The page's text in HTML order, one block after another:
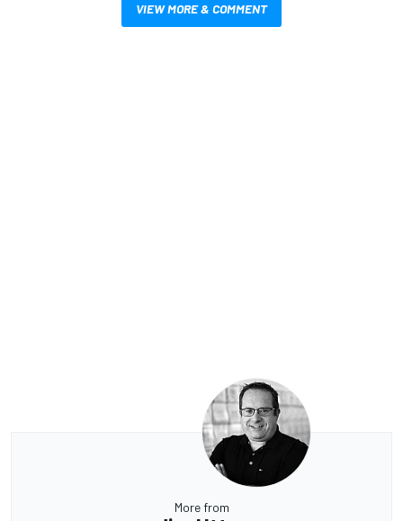
VIEW MORE & COMMENT
More from